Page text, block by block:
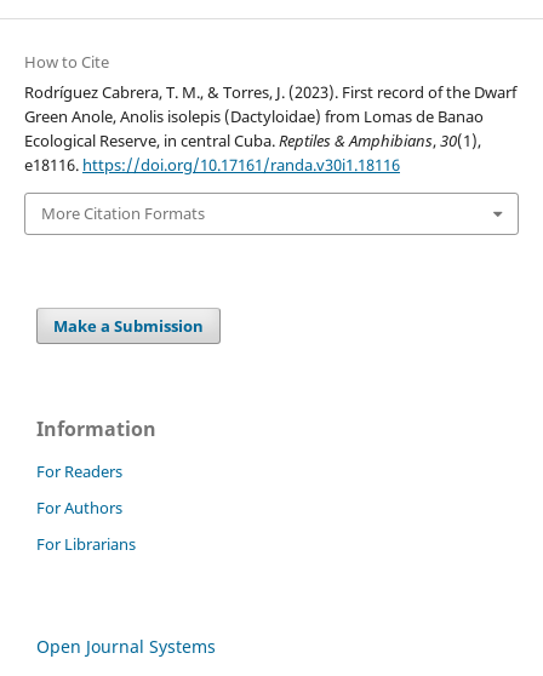
How to Cite
Rodríguez Cabrera, T. M., & Torres, J. (2023). First record of the Dwarf
Green Anole, Anolis isolepis (Dactyloidae) from Lomas de Banao
Ecological Reserve, in central Cuba.Reptiles & Amphibians,30(1),
e18116. https://doi.org/10.17161/randa.v30i1.18116
More Citation Formats
Make a Submission
Information
For Readers
For Authors
For Librarians
Open Journal Systems